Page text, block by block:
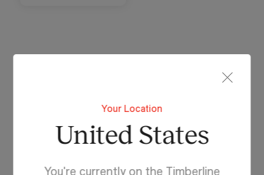
Available in 110mm.
door and drawer fronts.
Your Location
United States
You're currently on the Timberline